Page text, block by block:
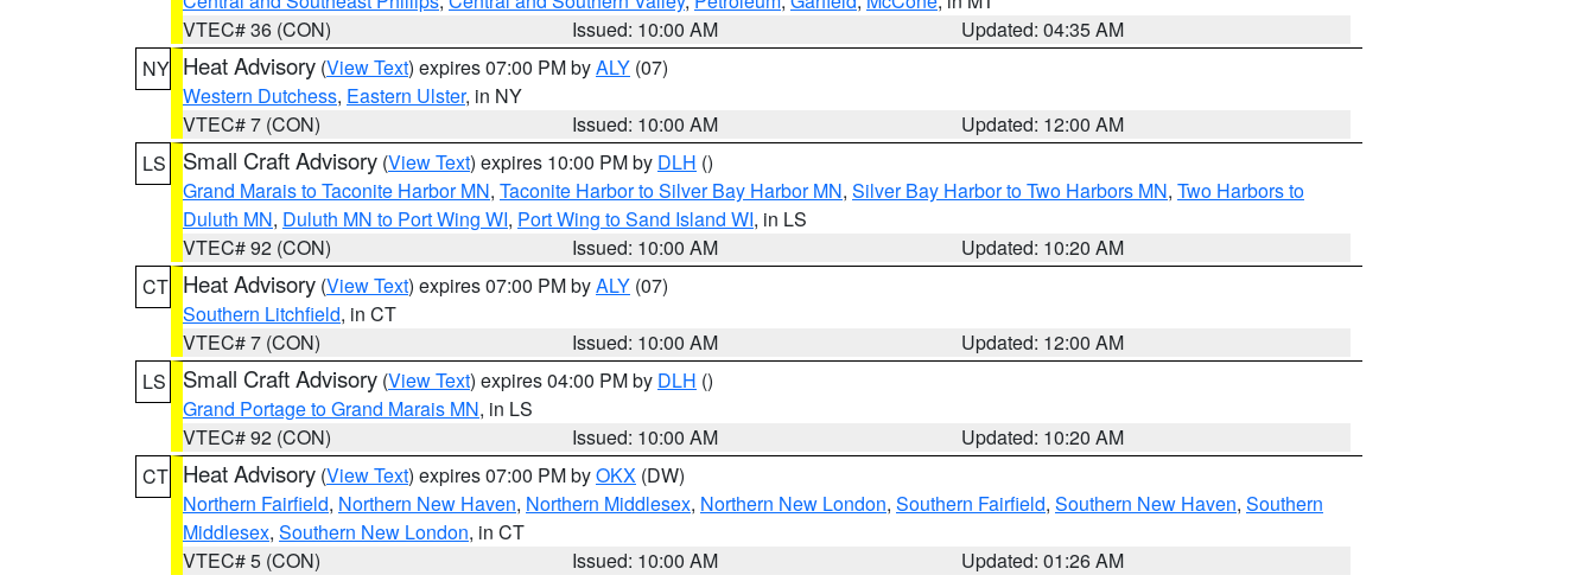
VTEC# 36 (CON)
Issued: 10:00 AM
Updated: 04:35 AM
NY Heat Advisory (View Text) expires 07:00 PM byALY (07)
Western Dutchess, Eastern Ulster, in NY
VTEC# 7 (CON)
Issued: 10:00 AM
Updated: 12:00 AM
LS
Small Craft Advisory (View Text) expires 10:00 PM by DLH ()
Grand Marais to Taconite Harbor MN, Taconite Harbor to Silver Bay Harbor MN, Silver Bay Harbor to Two Harbors MN, Two Harbors to
Duluth MN, Duluth MN to Port Wing WI, Port Wing to Sand Island WI, in LS
VTEC# 92 (CON)
Issued: 10:00 AM
Updated: 10:20 AM
CT Heat Advisory (View Text) expires 07:00 PM byALY (07)
Southern Litchfield, in CT
VTEC# 7 (CON)
Issued: 10:00 AM
Updated: 12:00 AM
LS
Small Craft Advisory (View Text) expires 04:00 PM by DLH ()
Grand Portage to Grand Marais MN, in LS
VTEC# 92 (CON)
Issued: 10:00 AM
Updated: 10:20 AM
CT Heat Advisory (View Text) expires 07:00 PM byOKX (DW)
Northern Fairfield, Northern New Haven, Northern Middlesex, Northern New London, Southern Fairfield, Southern New Haven, Southern
Middlesex, Southern New London, in CT
VTEC# 5 (CON)
Issued: 10:00 AM
Updated: 01:26 AM